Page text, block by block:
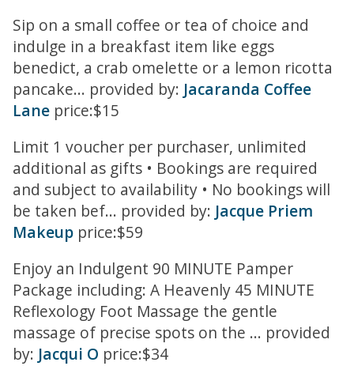
Sip on a small coffee or tea of choice and
indulge in a breakfast item like eggs
benedict, a crab omelette or a lemon ricotta
pancake... provided by: Jacaranda Coffee
Lane price:$15
Limit 1 voucher per purchaser, unlimited
additional as gifts • Bookings are required
and subject to availability • No bookings will
be taken bef... provided by: Jacque Priem
Makeup price:$59
Enjoy an Indulgent 90 MINUTE Pamper
Package including: A Heavenly 45 MINUTE
Reflexology Foot Massage the gentle
massage of precise spots on the ... provided
by: Jacqui O price:$34